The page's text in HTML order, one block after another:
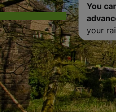
You
your